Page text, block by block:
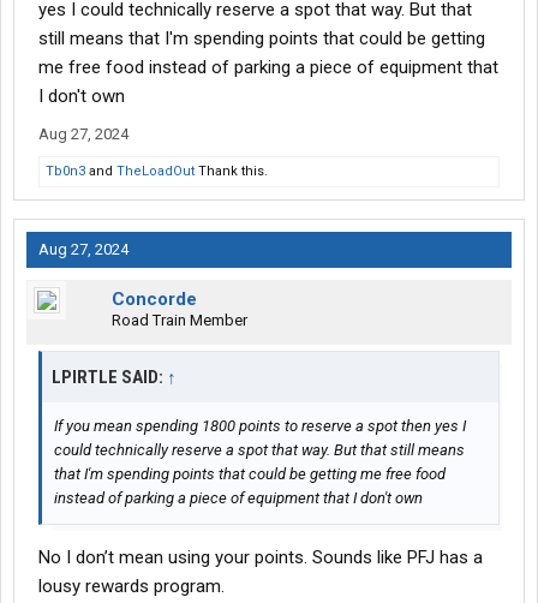
yes I could technically reserve a spot that way. But that
still means that I'm spending points that could be getting
me free food instead of parking a piece of equipment that
I don't own
Aug 27, 2024
Tb0n3 and TheLoadOut Thank this.
Aug 27, 2024
Concorde
Road Train Member
LPIRTLE SAID: ↑
If you mean spending 1800 points to reserve a spot then yes I
could technically reserve a spot that way. But that still means
that I'm spending points that could be getting me free food
instead of parking a piece of equipment that I don't own
No I don’t mean using your points. Sounds like PFJ has a
lousy rewards program.